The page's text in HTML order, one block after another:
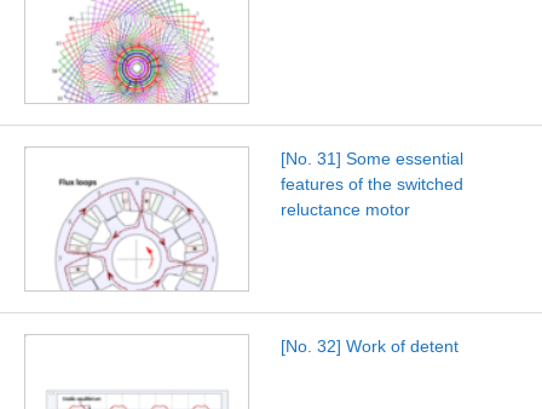
[No. 31] Some essential
features of the switched
reluctance motor
[No. 32] Work of detent